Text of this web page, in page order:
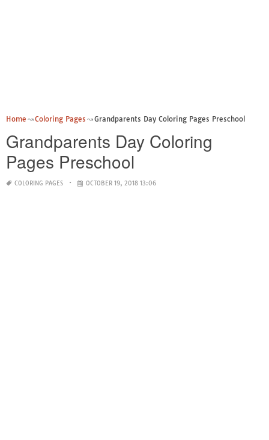
Home Coloring Pages Grandparents Day Coloring Pages Preschool
Grandparents Day Coloring
Pages Preschool
COLORING PAGES OCTOBER 19, 2018 13:06